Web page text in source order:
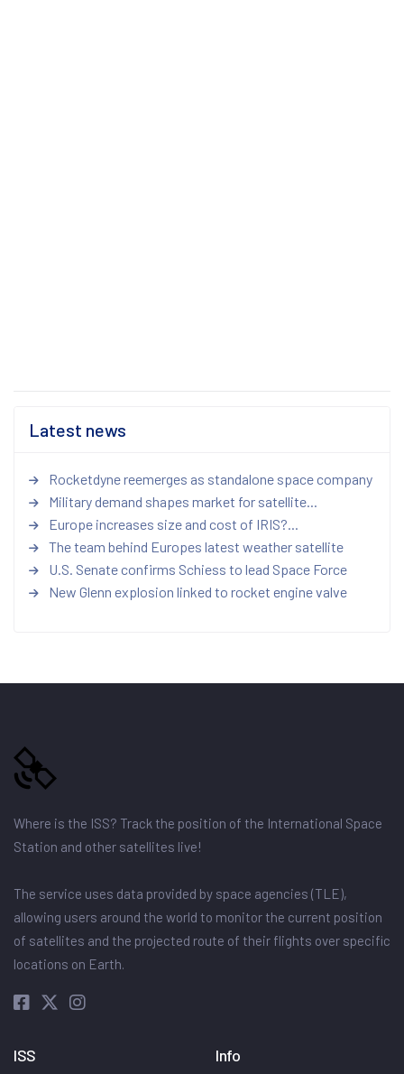
Latest news
Rocketdyne reemerges as standalone space company
Military demand shapes market for satellite...
Europe increases size and cost of IRIS?...
The team behind Europes latest weather satellite
U.S. Senate confirms Schiess to lead Space Force
New Glenn explosion linked to rocket engine valve
Where is the ISS? Track the position of the International Space
Station and other satellites live!
The service uses data provided by space agencies (TLE),
allowing users around the world to monitor the current position
of satellites and the projected route of their flights over specific
locations on Earth.
ISS Info